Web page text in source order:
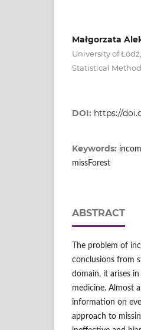
Małgorzata
University of
Statistical
DOI: https://
Keywords:
missForest
ABSTRACT
The problem of
conclusions from
domain, it arises
medicine. Almost
information on
approach to